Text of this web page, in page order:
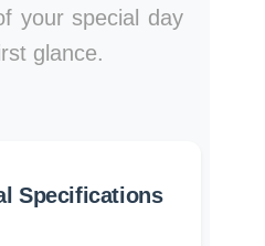
your special day
glance.
Specifications